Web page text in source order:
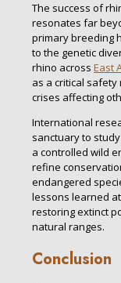
The success of
resonates far
primary breeding
to the genetic
rhino across East
as a critical
crises affecting
International
sanctuary to
a controlled wild
refine
endangered
lessons learned
restoring extinct
natural ranges.
Conclusion